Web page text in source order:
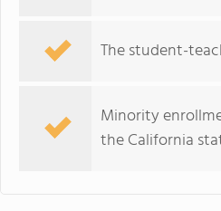
The student-
Minority
the California